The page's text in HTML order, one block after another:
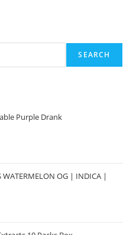
SEARCH
Purple Drank
WATERMELON OG | INDICA |